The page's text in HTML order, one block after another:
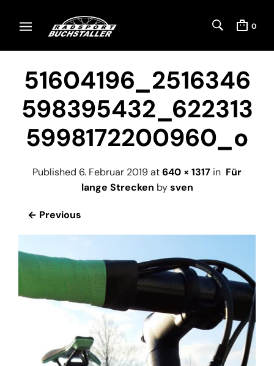
0
51604196_2516346
598395432_622313
5998172200960_o
Published 6. Februar 2019at640 × 1317 in Für
lange Strecken bysven
← Previous